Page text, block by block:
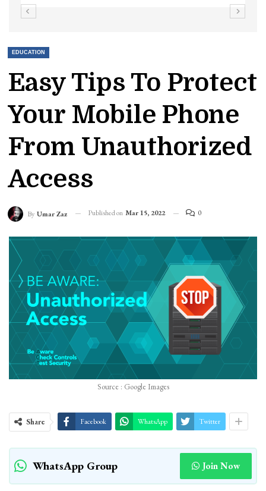
EDUCATION
Easy Tips To Protect
Your Mobile Phone
From Unauthorized
Access
By Umar Zaz Published on Mar 15, 2022 0
Source : Google Images
Share Facebook WhatsApp Twitter
WhatsApp Group Join Now